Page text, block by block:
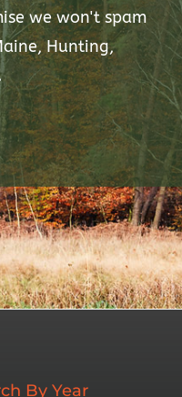
we won't spam
Hunting,
By Year